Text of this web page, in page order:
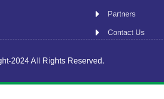
Partners
Contact Us
2024 All Rights Reserved.